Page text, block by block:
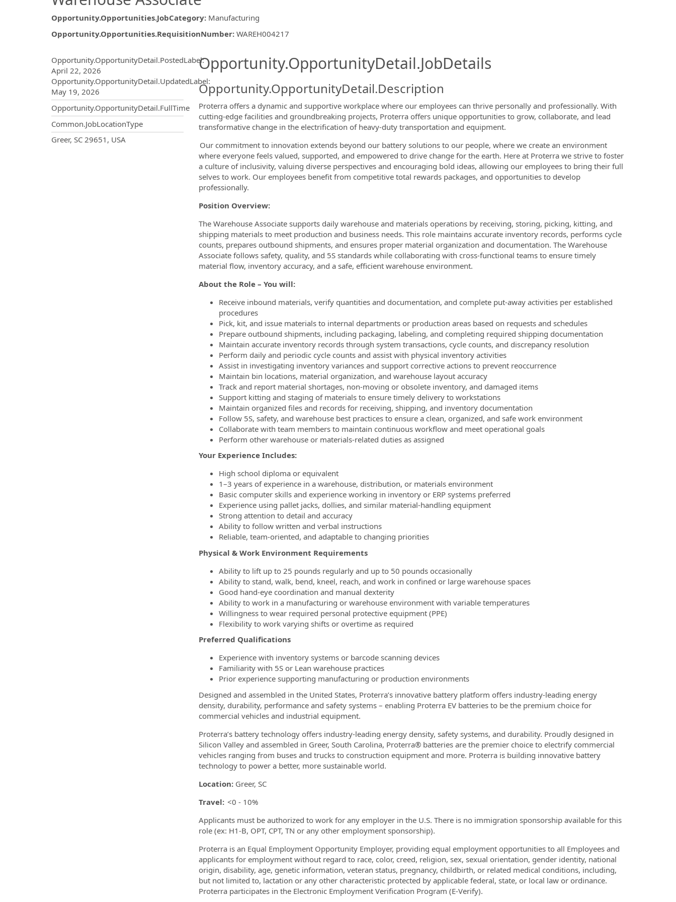
Opportunity.Opportunities.JobCategory: Manufacturing
Opportunity.Opportunities.RequisitionNumber: WAREH004217
Opportunity.Create.Publishing.ThirdPartyJobBoards.MoreInfoModal.Title
Opportunity.OpportunityDetail.PostedLabel:
April 22, 2026
Opportunity.OpportunityDetail.UpdatedLabel:
May 19, 2026
Opportunity.OpportunityDetail.FullTime
Common.JobLocationType
OpportunityDetail.CompanyInformation.Locations
Greer, SC 29651, USA
Opportunity.OpportunityDetail.JobDetails
Opportunity.OpportunityDetail.Description
Proterra offers a dynamic and supportive workplace where our employees can thrive personally and professionally. With
cutting-edge facilities and groundbreaking projects, Proterra offers unique opportunities to grow, collaborate, and lead
transformative change in the electrification of heavy-duty transportation and equipment.
Our commitment to innovation extends beyond our battery solutions to our people, where we create an environment
where everyone feels valued, supported, and empowered to drive change for the earth. Here at Proterra we strive to foster
a culture of inclusivity, valuing diverse perspectives and encouraging bold ideas, allowing our employees to bring their full
selves to work. Our employees benefit from competitive total rewards packages, and opportunities to develop
professionally.
Position Overview:
The Warehouse Associate supports daily warehouse and materials operations by receiving, storing, picking, kitting, and
shipping materials to meet production and business needs. This role maintains accurate inventory records, performs cycle
counts, prepares outbound shipments, and ensures proper material organization and documentation. The Warehouse
Associate follows safety, quality, and 5S standards while collaborating with cross-functional teams to ensure timely
material flow, inventory accuracy, and a safe, efficient warehouse environment.
About the Role – You will:
Receive inbound materials, verify quantities and documentation, and complete put‑away activities per established
procedures
Pick, kit, and issue materials to internal departments or production areas based on requests and schedules
Prepare outbound shipments, including packaging, labeling, and completing required shipping documentation
Maintain accurate inventory records through system transactions, cycle counts, and discrepancy resolution
Perform daily and periodic cycle counts and assist with physical inventory activities
Assist in investigating inventory variances and support corrective actions to prevent reoccurrence
Maintain bin locations, material organization, and warehouse layout accuracy
Track and report material shortages, non‑moving or obsolete inventory, and damaged items
Support kitting and staging of materials to ensure timely delivery to workstations
Maintain organized files and records for receiving, shipping, and inventory documentation
Follow 5S, safety, and warehouse best practices to ensure a clean, organized, and safe work environment
Collaborate with team members to maintain continuous workflow and meet operational goals
Perform other warehouse or materials-related duties as assigned
Your Experience Includes:
High school diploma or equivalent
1–3 years of experience in a warehouse, distribution, or materials environment
Basic computer skills and experience working in inventory or ERP systems preferred
Experience using pallet jacks, dollies, and similar material‑handling equipment
Strong attention to detail and accuracy
Ability to follow written and verbal instructions
Reliable, team‑oriented, and adaptable to changing priorities
Physical & Work Environment Requirements
Ability to lift up to 25 pounds regularly and up to 50 pounds occasionally
Ability to stand, walk, bend, kneel, reach, and work in confined or large warehouse spaces
Good hand‑eye coordination and manual dexterity
Ability to work in a manufacturing or warehouse environment with variable temperatures
Willingness to wear required personal protective equipment (PPE)
Flexibility to work varying shifts or overtime as required
Preferred Qualifications
Experience with inventory systems or barcode scanning devices
Familiarity with 5S or Lean warehouse practices
Prior experience supporting manufacturing or production environments
Designed and assembled in the United States, Proterra’s innovative battery platform offers industry-leading energy
density, durability, performance and safety systems – enabling Proterra EV batteries to be the premium choice for
commercial vehicles and industrial equipment.
Proterra’s battery technology offers industry-leading energy density, safety systems, and durability. Proudly designed in
Silicon Valley and assembled in Greer, South Carolina, Proterra® batteries are the premier choice to electrify commercial
vehicles ranging from buses and trucks to construction equipment and more. Proterra is building innovative battery
technology to power a better, more sustainable world.
Location: Greer, SC
Travel: <0 - 10%
Applicants must be authorized to work for any employer in the U.S. There is no immigration sponsorship available for this
role (ex: H1-B, OPT, CPT, TN or any other employment sponsorship).
Proterra is an Equal Employment Opportunity Employer, providing equal employment opportunities to all Employees and
applicants for employment without regard to race, color, creed, religion, sex, sexual orientation, gender identity, national
origin, disability, age, genetic information, veteran status, pregnancy, childbirth, or related medical conditions, including,
but not limited to, lactation or any other characteristic protected by applicable federal, state, or local law or ordinance.
Proterra participates in the Electronic Employment Verification Program (E-Verify).